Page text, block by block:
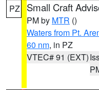
PZ Small Craft
PM by MTR ()
Waters from Pt.
60 nm, in PZ
VTEC# 91 (EXT)